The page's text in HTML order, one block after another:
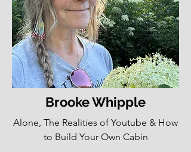
Brooke Whipple
Alone, The Realities of Youtube & How
to Build Your Own Cabin